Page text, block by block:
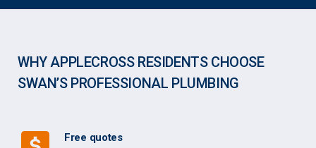
WHY APPLECROSS RESIDENTS CHOOSE
SWAN’S PROFESSIONAL PLUMBING
Free quotes